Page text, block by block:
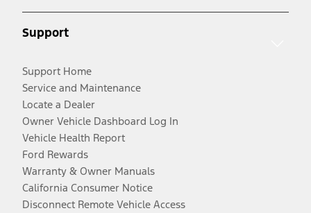
Support
Support Home
Service and Maintenance
Locate a Dealer
Owner Vehicle Dashboard Log In
Vehicle Health Report
Ford Rewards
Warranty & Owner Manuals
California Consumer Notice
Disconnect Remote Vehicle Access